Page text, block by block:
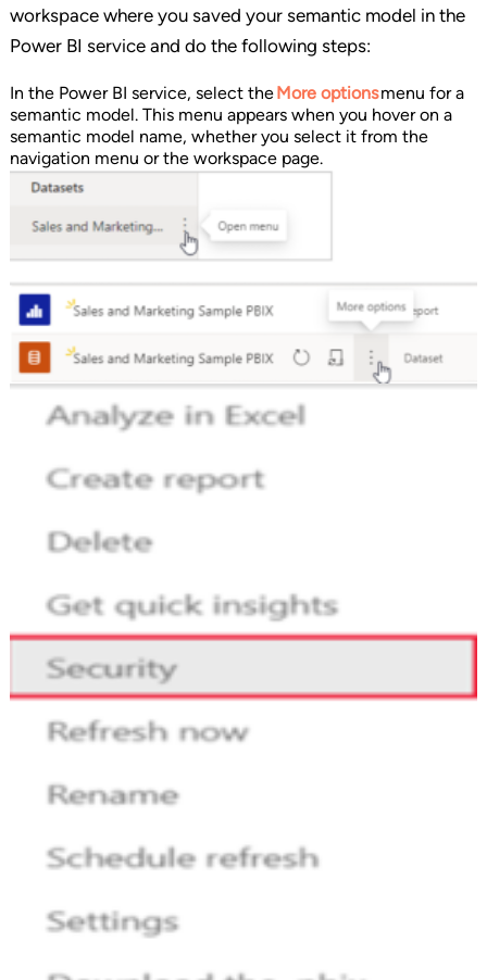
workspace where you saved your semantic model in the
Power BI service and do the following steps:
In the Power BI service, select theMore optionsmenu for a
semantic model. This menu appears when you hover on a
semantic model name, whether you select it from the
navigation menu or the workspace page.